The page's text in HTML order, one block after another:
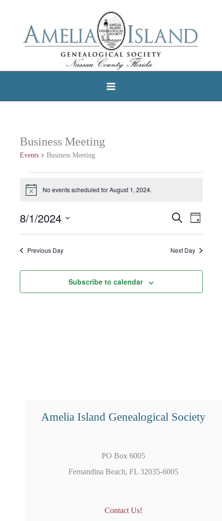
Business Meeting
Events Business Meeting
forNotice No events scheduled for August 1, 2024.
Events
Search
and
Search Event
Views
Day
8/1/2024
Select
date.Previous Day Next Day
Subscribe to calendar
Amelia Island Genealogical Society
PO Box 6005
Fernandina Beach, FL 32035-6005
Contact Us!